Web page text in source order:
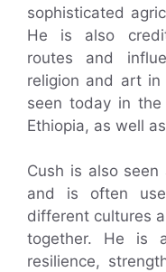
sophisticated
He is also
routes and
religion and art
seen today in
Ethiopia, as well
Cush is also
and is often
different cultures
together. He is
resilience,